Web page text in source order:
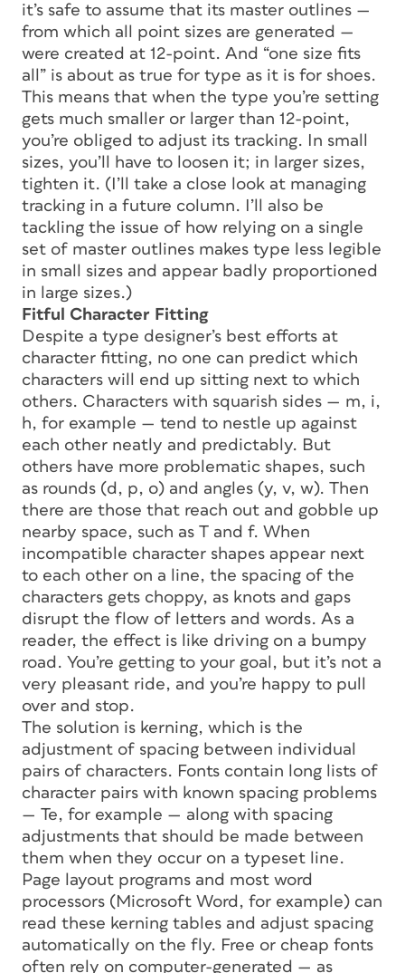
it’s safe to assume that its master outlines —
from which all point sizes are generated —
were created at 12-point. And “one size fits
all” is about as true for type as it is for shoes.
This means that when the type you’re setting
gets much smaller or larger than 12-point,
you’re obliged to adjust its tracking. In small
sizes, you’ll have to loosen it; in larger sizes,
tighten it. (I’ll take a close look at managing
tracking in a future column. I’ll also be
tackling the issue of how relying on a single
set of master outlines makes type less legible
in small sizes and appear badly proportioned
in large sizes.)
Fitful Character Fitting
Despite a type designer’s best efforts at
character fitting, no one can predict which
characters will end up sitting next to which
others. Characters with squarish sides — m, i,
h, for example — tend to nestle up against
each other neatly and predictably. But
others have more problematic shapes, such
as rounds (d, p, o) and angles (y, v, w). Then
there are those that reach out and gobble up
nearby space, such as T and f. When
incompatible character shapes appear next
to each other on a line, the spacing of the
characters gets choppy, as knots and gaps
disrupt the flow of letters and words. As a
reader, the effect is like driving on a bumpy
road. You’re getting to your goal, but it’s not a
very pleasant ride, and you’re happy to pull
over and stop.
The solution is kerning, which is the
adjustment of spacing between individual
pairs of characters. Fonts contain long lists of
character pairs with known spacing problems
— Te, for example — along with spacing
adjustments that should be made between
them when they occur on a typeset line.
Page layout programs and most word
processors (Microsoft Word, for example) can
read these kerning tables and adjust spacing
automatically on the fly. Free or cheap fonts
often rely on computer-generated — as